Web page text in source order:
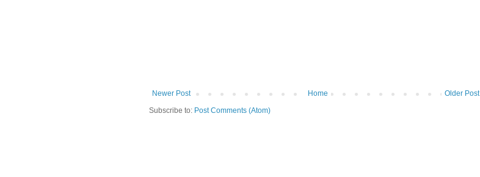
Newer Post Older Post
Home
Subscribe to: Post Comments (Atom)